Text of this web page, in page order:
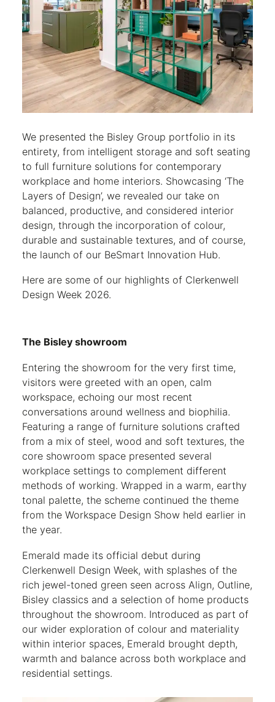
We presented the Bisley Group portfolio in its
entirety, from intelligent storage and soft seating
to full furniture solutions for contemporary
workplace and home interiors. Showcasing ‘The
Layers of Design’, we revealed our take on
balanced, productive, and considered interior
design, through the incorporation of colour,
durable and sustainable textures, and of course,
the launch of our BeSmart Innovation Hub.
Here are some of our highlights of Clerkenwell
Design Week 2026.
The Bisley showroom
Entering the showroom for the very first time,
visitors were greeted with an open, calm
workspace, echoing our most recent
conversations around wellness and biophilia.
Featuring a range of furniture solutions crafted
from a mix of steel, wood and soft textures, the
core showroom space presented several
workplace settings to complement different
methods of working. Wrapped in a warm, earthy
tonal palette, the scheme continued the theme
from the Workspace Design Show held earlier in
the year.
Emerald made its official debut during
Clerkenwell Design Week, with splashes of the
rich jewel-toned green seen across Align, Outline,
Bisley classics and a selection of home products
throughout the showroom. Introduced as part of
our wider exploration of colour and materiality
within interior spaces, Emerald brought depth,
warmth and balance across both workplace and
residential settings.